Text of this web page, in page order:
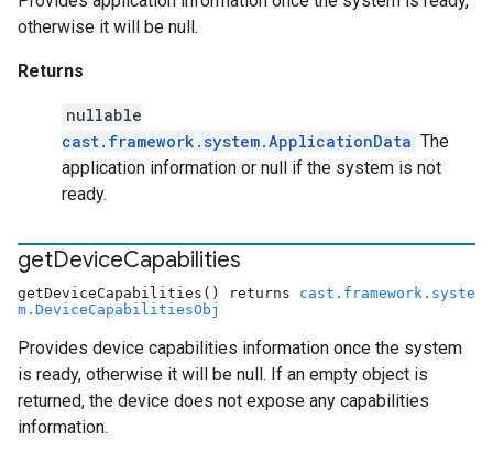
otherwise it will be null.
Returns
nullable
cast.framework.system.ApplicationData The
application information or null if the system is not
ready.
getDeviceCapabilities
getDeviceCapabilities() returns cast.framework.syste
m.DeviceCapabilitiesObj
Provides device capabilities information once the system
is ready, otherwise it will be null. If an empty object is
returned, the device does not expose any capabilities
information.